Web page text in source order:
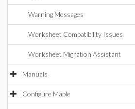
Warning Messages
Worksheet Compatibility Issues
Worksheet Migration Assistant
Manuals
Configure Maple